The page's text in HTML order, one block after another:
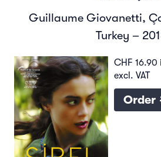
Guillaume Giovanetti,
Turkey –
CHF 16.90
excl. VAT
Order